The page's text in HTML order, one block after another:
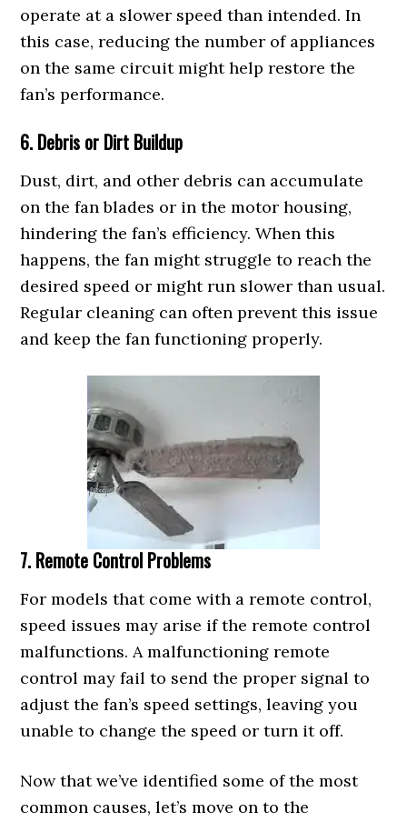
operate at a slower speed than intended. In
this case, reducing the number of appliances
on the same circuit might help restore the
fan’s performance.
6. Debris or Dirt Buildup
Dust, dirt, and other debris can accumulate
on the fan blades or in the motor housing,
hindering the fan’s efficiency. When this
happens, the fan might struggle to reach the
desired speed or might run slower than usual.
Regular cleaning can often prevent this issue
and keep the fan functioning properly.
7. Remote Control Problems
For models that come with a remote control,
speed issues may arise if the remote control
malfunctions. A malfunctioning remote
control may fail to send the proper signal to
adjust the fan’s speed settings, leaving you
unable to change the speed or turn it off.
Now that we’ve identified some of the most
common causes, let’s move on to the